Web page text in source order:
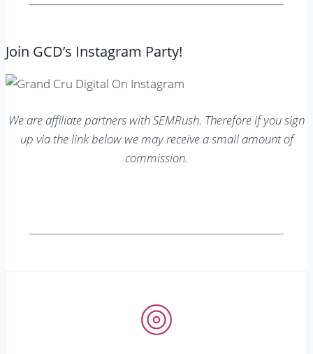
Join GCD’s Instagram Party!
We are affiliate partners with SEMRush. Therefore if you sign
up via the link below we may receive a small amount of
commission.